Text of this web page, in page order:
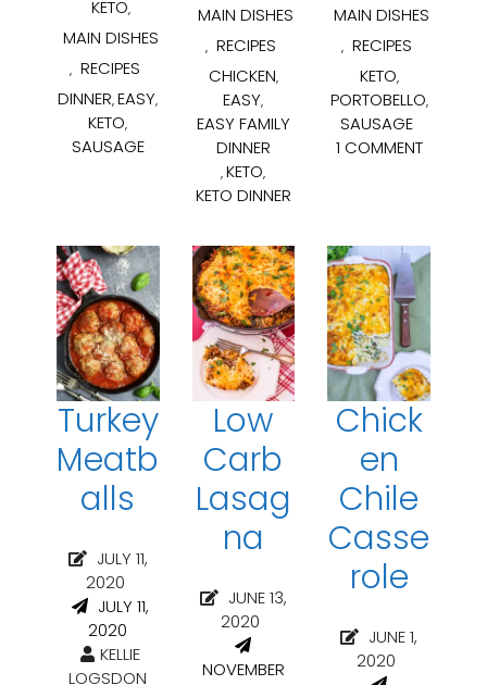
KETO,
MAIN DISHES
, RECIPES
DINNER, EASY,
KETO,
SAUSAGE
MAIN DISHES
, RECIPES
CHICKEN,
EASY,
EASY FAMILY
DINNER
,KETO,
KETO DINNER
MAIN DISHES
, RECIPES
KETO,
PORTOBELLO,
SAUSAGE
1 COMMENT
Turkey
Meatb
alls
JULY 11,
2020
JULY 11,
2020
KELLIE
LOGSDON
Low
Carb
Lasag
na
JUNE 13,
2020
NOVEMBER
Chick
en
Chile
Casse
role
JUNE 1,
2020